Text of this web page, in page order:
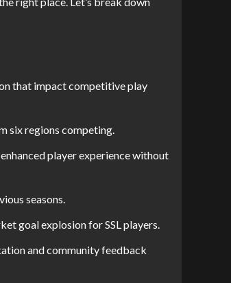
that impact competitive play
six regions competing.
player experience without
seasons.
goal explosion for SSL players.
and community feedback